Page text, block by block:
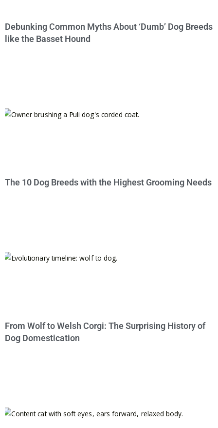
Debunking Common Myths About ‘Dumb’ Dog Breeds
like the Basset Hound
The 10 Dog Breeds with the Highest Grooming Needs
From Wolf to Welsh Corgi: The Surprising History of
Dog Domestication